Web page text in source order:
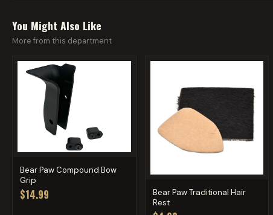
You Might Also Like
More from this department
Bear Paw Compound Bow
Grip
$14.99
Bear Paw Traditional Hair
Rest